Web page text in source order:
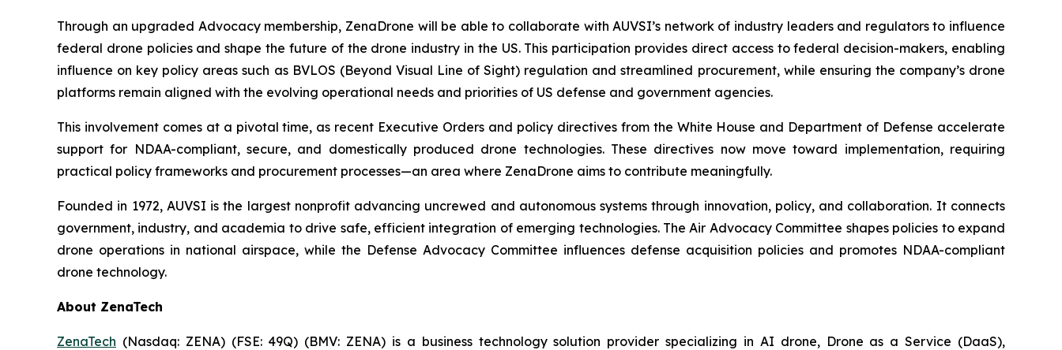
Through an upgraded Advocacy membership, ZenaDrone will be able to collaborate with AUVSI’s network of industry leaders and regulators to influence
federal drone policies and shape the future of the drone industry in the US. This participation provides direct access to federal decision-makers, enabling
influence on key policy areas such as BVLOS (Beyond Visual Line of Sight) regulation and streamlined procurement, while ensuring the company’s drone
platforms remain aligned with the evolving operational needs and priorities of US defense and government agencies.
This involvement comes at a pivotal time, as recent Executive Orders and policy directives from the White House and Department of Defense accelerate
support for NDAA-compliant, secure, and domestically produced drone technologies. These directives now move toward implementation, requiring
practical policy frameworks and procurement processes—an area where ZenaDrone aims to contribute meaningfully.
Founded in 1972, AUVSI is the largest nonprofit advancing uncrewed and autonomous systems through innovation, policy, and collaboration. It connects
government, industry, and academia to drive safe, efficient integration of emerging technologies. The Air Advocacy Committee shapes policies to expand
drone operations in national airspace, while the Defense Advocacy Committee influences defense acquisition policies and promotes NDAA-compliant
drone technology.
About ZenaTech
ZenaTech (Nasdaq: ZENA) (FSE: 49Q) (BMV: ZENA) is a business technology solution provider specializing in AI drone, Drone as a Service (DaaS),